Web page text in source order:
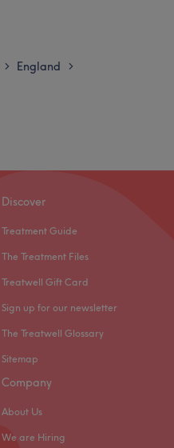
> England >
Discover
Treatment Guide
The Treatment Files
Treatwell Gift Card
Sign up for our newsletter
The Treatwell Glossary
Sitemap
Company
About Us
We are Hiring